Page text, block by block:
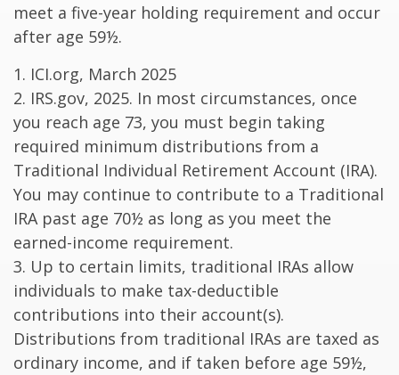
meet a five-year holding requirement and occur
after age 59½.
1. ICI.org, March 2025
2. IRS.gov, 2025. In most circumstances, once
you reach age 73, you must begin taking
required minimum distributions from a
Traditional Individual Retirement Account (IRA).
You may continue to contribute to a Traditional
IRA past age 70½ as long as you meet the
earned-income requirement.
3. Up to certain limits, traditional IRAs allow
individuals to make tax-deductible
contributions into their account(s).
Distributions from traditional IRAs are taxed as
ordinary income, and if taken before age 59½,